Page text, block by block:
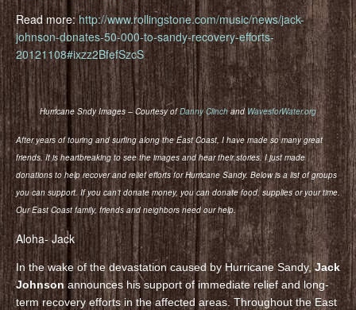
Read more:http://www.rollingstone.com/music/news/jack-
johnson-donates-50-000-to-sandy-recovery-efforts-
20121108#ixzz2BfefSzcS
Hurricane Sndy Images – Courtesy ofDanny ClinchandWavesforWater.org
After years of touring and surfing along the East Coast, I have made so many great
friends. It is heartbreaking to see the images and hear their stories. I just made
donations to help recover and relief efforts for Hurricane Sandy. Below is a list of groups
you can support. If you can’t donate money, you can donate food, supplies or your time.
Our East Coast family, friends and neighbors need our help.
Aloha- Jack
In the wake of the devastation caused by Hurricane Sandy,Jack
Johnsonannounces his support of immediate relief and long-
term recovery efforts in the affected areas. Throughout the East